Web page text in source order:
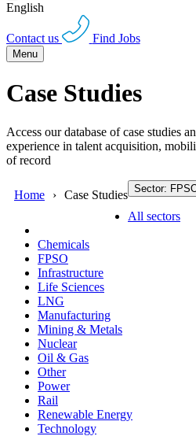
English
Contact us Find Jobs
Menu
Case Studies
Access our database of case studies
experience in talent acquisition,
of record
Home Case Studies Sector:
All sectors
Chemicals
FPSO
Infrastructure
Life Sciences
LNG
Manufacturing
Mining & Metals
Nuclear
Oil & Gas
Other
Power
Rail
Renewable Energy
Technology